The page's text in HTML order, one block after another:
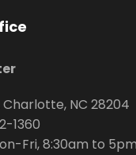
NC 28204
1360
Fri, 8:30am to 5pm